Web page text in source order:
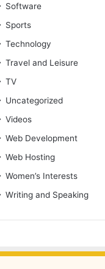
Software
Sports
Technology
Travel and Leisure
TV
Uncategorized
Videos
Web Development
Web Hosting
Women’s Interests
Writing and Speaking